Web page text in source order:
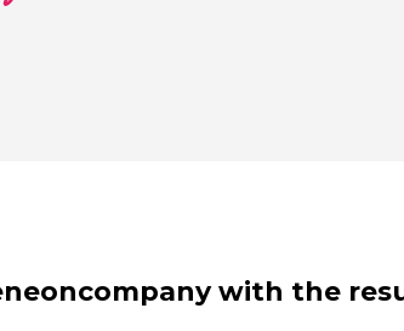
with the